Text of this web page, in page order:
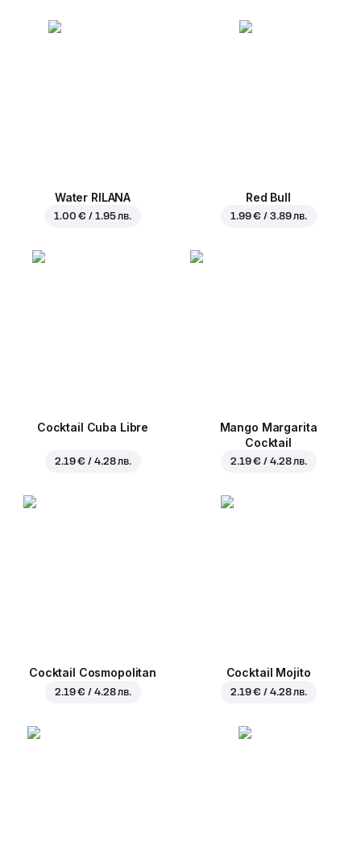
Water RILANA
1.00 € / 1.95 лв.
Red Bull
1.99 € / 3.89 лв.
Cocktail Cuba Libre
2.19 € / 4.28 лв.
Mango Margarita
Cocktail
2.19 € / 4.28 лв.
Cocktail Cosmopolitan
2.19 € / 4.28 лв.
Cocktail Mojito
2.19 € / 4.28 лв.